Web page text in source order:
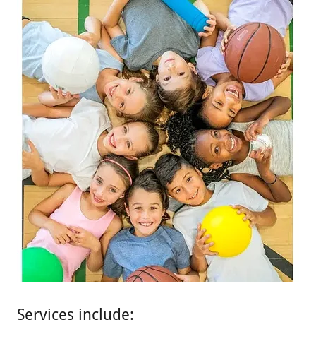
Services include: